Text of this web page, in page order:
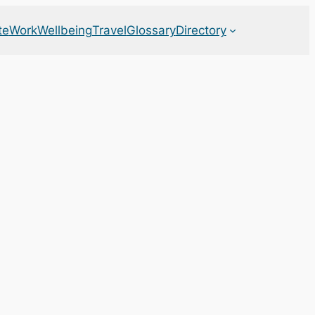
WorkWellbeingTravelGlossaryDirectory